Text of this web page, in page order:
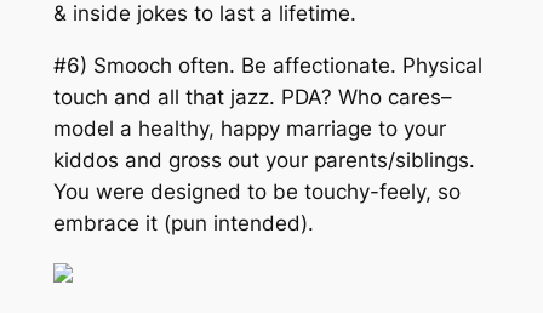
& inside jokes to last a lifetime.
#6) Smooch often. Be affectionate. Physical
touch and all that jazz. PDA? Who cares–
model a healthy, happy marriage to your
kiddos and gross out your parents/siblings.
You were designed to be touchy-feely, so
embrace it (pun intended).